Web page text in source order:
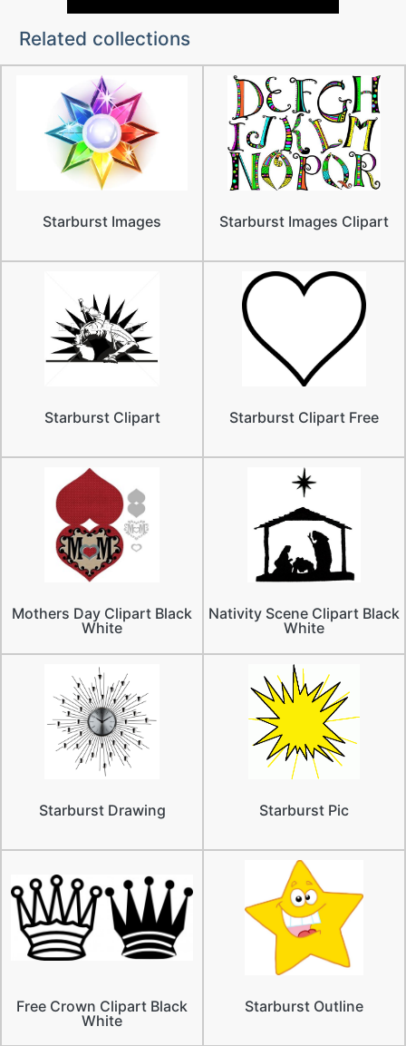
Related collections
Starburst Images Starburst Images Clipart
Starburst Clipart Starburst Clipart Free
Mothers Day Clipart Black
White
Nativity Scene Clipart Black
White
Starburst Drawing Starburst Pic
Free Crown Clipart Black
White
Starburst Outline